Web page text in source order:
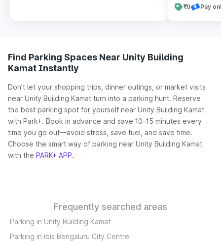
₹0 Pay
Find Parking Spaces Near Unity Building
Kamat Instantly
Don’t let your shopping trips, dinner outings, or market visits
near Unity Building Kamat turn into a parking hunt. Reserve
the best parking spot for yourself near Unity Building Kamat
with Park+. Book in advance and save 10–15 minutes every
time you go out—avoid stress, save fuel, and save time.
Choose the smart way of parking near Unity Building Kamat
with the PARK+ APP.
Frequently searched areas
Parking in Unity Building Kamat
Parking in ibis Bengaluru City Centre